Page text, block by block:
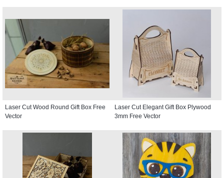
Laser Cut Wood Round Gift Box Free
Vector
Laser Cut Elegant Gift Box Plywood
3mm Free Vector